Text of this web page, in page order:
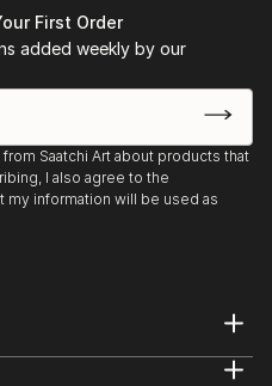
First Order
added weekly by our
Saatchi Art about products that
I also agree to the
my information will be used as